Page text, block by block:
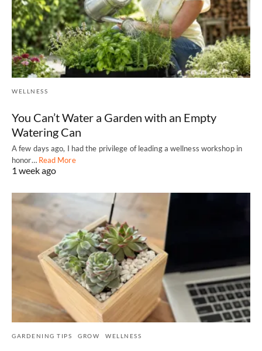
WELLNESS
You Can’t Water a Garden with an Empty
Watering Can
A few days ago, I had the privilege of leading a wellness workshop in
honor… Read More
1 week ago
GARDENING TIPS GROW WELLNESS